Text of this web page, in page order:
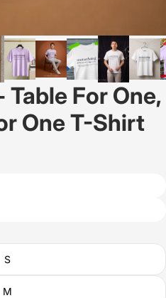
For One,
One T-Shirt
S
M